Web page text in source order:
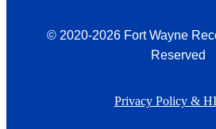
© 2020-2026 Fort Wayne
Reserved
Privacy Policy &